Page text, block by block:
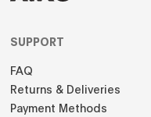
SUPPORT
FAQ
Returns & Deliveries
Payment Methods